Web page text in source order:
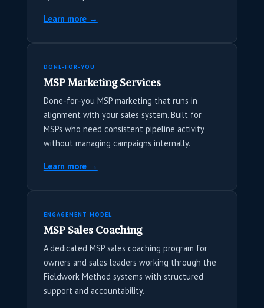
Learn more →
DONE-FOR-YOU
MSP Marketing Services
Done-for-you MSP marketing that runs in
alignment with your sales system. Built for
MSPs who need consistent pipeline activity
without managing campaigns internally.
Learn more →
ENGAGEMENT MODEL
MSP Sales Coaching
A dedicated MSP sales coaching program for
owners and sales leaders working through the
Fieldwork Method systems with structured
support and accountability.